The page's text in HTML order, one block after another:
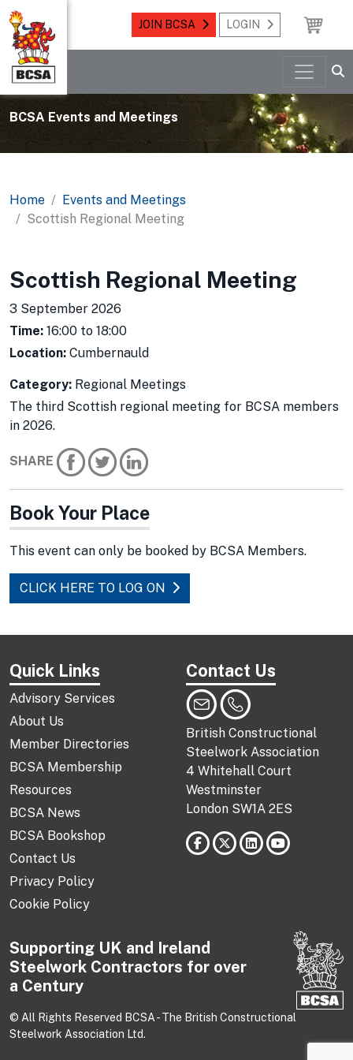
JOIN BCSA LOGIN
BCSA Events and Meetings
Home
Events and Meetings
Scottish Regional Meeting
Scottish Regional Meeting
3 September 2026
Time: 16:00 to 18:00
Location: Cumbernauld
Category: Regional Meetings
The third Scottish regional meeting for BCSA members
in 2026.
SHARE
Book Your Place
This event can only be booked by BCSA Members.
CLICK HERE TO LOG ON
Quick Links
Advisory Services
About Us
Member Directories
BCSA Membership
Resources
BCSA News
BCSA Bookshop
Contact Us
Privacy Policy
Cookie Policy
Contact Us
British Constructional
Steelwork Association
4 Whitehall Court
Westminster
London SW1A 2ES
Supporting UK and Ireland
Steelwork Contractors for over
a Century
© All Rights Reserved BCSA - The British Constructional
Steelwork Association Ltd.